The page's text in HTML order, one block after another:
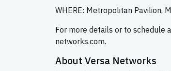
WHERE: Metropolitan Pavilion,
For more details or to schedule
networks.com.
About Versa Networks